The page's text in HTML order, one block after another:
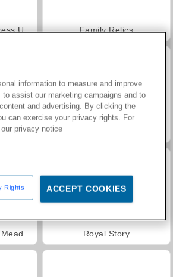
Fashion Princess - Dress Up for Girls Family Relics
Royal Story
information to measure and improve
assist our marketing campaigns and to
and advertising. By clicking the
can exercise your privacy rights. For
privacy notice
Rights ACCEPT COOKIES